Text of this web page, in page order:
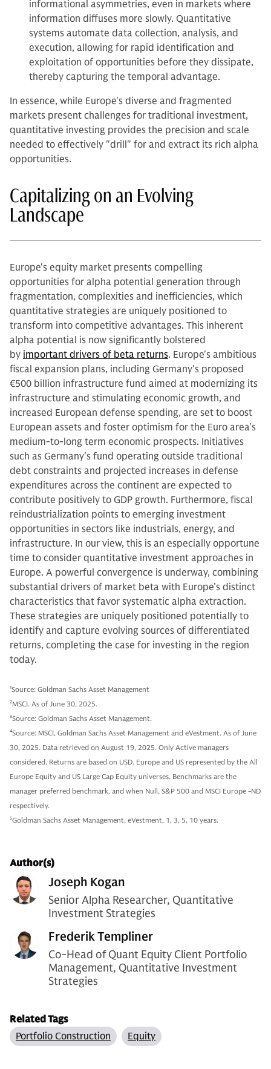
informational asymmetries, even in markets where
information diffuses more slowly. Quantitative
systems automate data collection, analysis, and
execution, allowing for rapid identification and
exploitation of opportunities before they dissipate,
thereby capturing the temporal advantage.
In essence, while Europe's diverse and fragmented
markets present challenges for traditional investment,
quantitative investing provides the precision and scale
needed to effectively "drill" for and extract its rich alpha
opportunities.
Capitalizing on an Evolving
Landscape
Europe's equity market presents compelling
opportunities for alpha potential generation through
fragmentation, complexities and inefficiencies, which
quantitative strategies are uniquely positioned to
transform into competitive advantages. This inherent
alpha potential is now significantly bolstered
by important drivers of beta returns. Europe's ambitious
fiscal expansion plans, including Germany's proposed
€500 billion infrastructure fund aimed at modernizing its
infrastructure and stimulating economic growth, and
increased European defense spending, are set to boost
European assets and foster optimism for the Euro area's
medium-to-long term economic prospects. Initiatives
such as Germany's fund operating outside traditional
debt constraints and projected increases in defense
expenditures across the continent are expected to
contribute positively to GDP growth. Furthermore, fiscal
reindustrialization points to emerging investment
opportunities in sectors like industrials, energy, and
infrastructure. In our view, this is an especially opportune
time to consider quantitative investment approaches in
Europe. A powerful convergence is underway, combining
substantial drivers of market beta with Europe’s distinct
characteristics that favor systematic alpha extraction.
These strategies are uniquely positioned potentially to
identify and capture evolving sources of differentiated
returns, completing the case for investing in the region
today.
1Source: Goldman Sachs Asset Management
2MSCI. As of June 30, 2025.
3Source: Goldman Sachs Asset Management.
4Source: MSCI, Goldman Sachs Asset Management and eVestment. As of June
30, 2025. Data retrieved on August 19, 2025. Only Active managers
considered. Returns are based on USD. Europe and US represented by the All
Europe Equity and US Large Cap Equity universes. Benchmarks are the
manager preferred benchmark, and when Null, S&P 500 and MSCI Europe -ND
respectively.
5Goldman Sachs Asset Management, eVestment, 1, 3, 5, 10 years.
Author(s)
Joseph Kogan
Senior Alpha Researcher, Quantitative
Investment Strategies
Frederik Templiner
Co-Head of Quant Equity Client Portfolio
Management, Quantitative Investment
Strategies
Related Tags
Portfolio Construction
Equity